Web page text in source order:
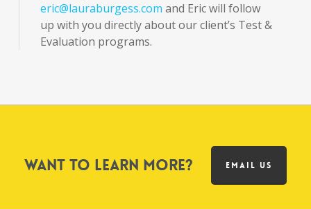
eric@lauraburgess.com and Eric will follow
up with you directly about our client’s Test &
Evaluation programs.
Want to learn more? EMAIL US